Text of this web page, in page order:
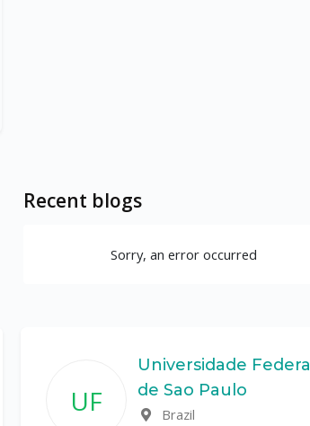
Recent blogs
Sorry, an error occurred
UF
Universidade Federal
de Sao Paulo
Brazil